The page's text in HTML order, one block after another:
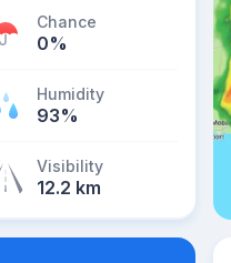
Chance
0%
Humidity
93%
Visibility
12.2 km